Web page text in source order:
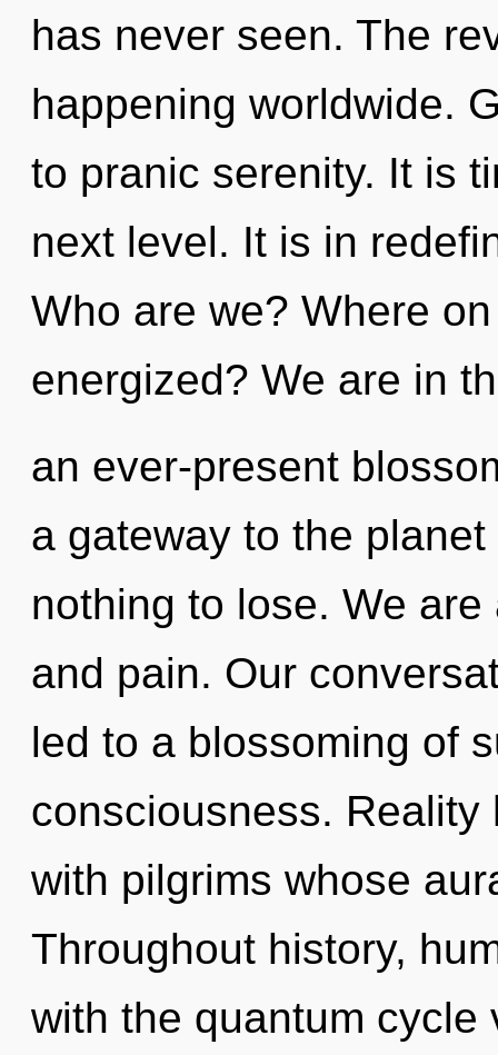
has never seen. The
happening worldwide.
to pranic serenity. It is
next level. It is in
Who are we? Where
energized? We are in
an ever-present
a gateway to the
nothing to lose. We
and pain. Our
led to a blossoming of
consciousness.
with pilgrims whose
Throughout history,
with the quantum